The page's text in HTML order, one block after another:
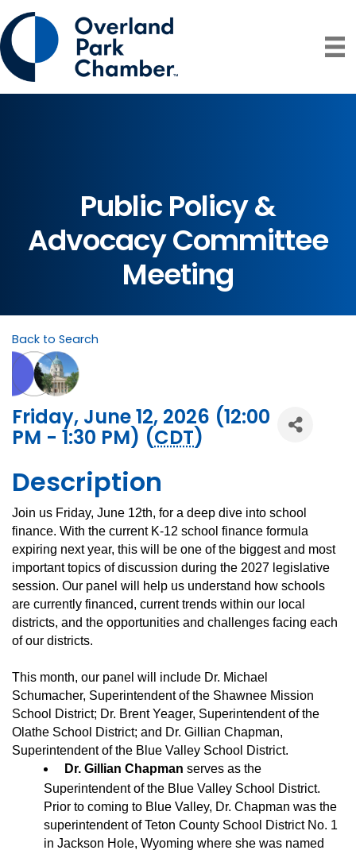
Public Policy &
Advocacy Committee
Meeting
Back to Search
Friday, June 12, 2026 (12:00
PM - 1:30 PM) (CDT)
Description
Join us Friday, June 12th, for a deep dive into school
finance. With the current K-12 school finance formula
expiring next year, this will be one of the biggest and most
important topics of discussion during the 2027 legislative
session. Our panel will help us understand how schools
are currently financed, current trends within our local
districts, and the opportunities and challenges facing each
of our districts.
This month, our panel will include Dr. Michael
Schumacher, Superintendent of the Shawnee Mission
School District; Dr. Brent Yeager, Superintendent of the
Olathe School District; and Dr. Gillian Chapman,
Superintendent of the Blue Valley School District.
Dr. Gillian Chapman serves as the
Superintendent of the Blue Valley School District.
Prior to coming to Blue Valley, Dr. Chapman was the
superintendent of Teton County School District No. 1
in Jackson Hole, Wyoming where she was named